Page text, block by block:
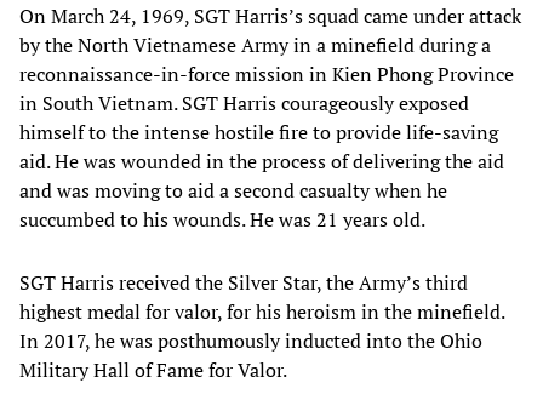
On March 24, 1969, SGT Harris’s squad came under attack
by the North Vietnamese Army in a minefield during a
reconnaissance-in-force mission in Kien Phong Province
in South Vietnam. SGT Harris courageously exposed
himself to the intense hostile fire to provide life-saving
aid. He was wounded in the process of delivering the aid
and was moving to aid a second casualty when he
succumbed to his wounds. He was 21 years old.
SGT Harris received the Silver Star, the Army’s third
highest medal for valor, for his heroism in the minefield.
In 2017, he was posthumously inducted into the Ohio
Military Hall of Fame for Valor.